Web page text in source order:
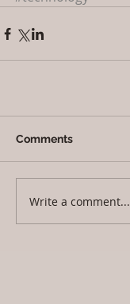
Comments
Write a comment...